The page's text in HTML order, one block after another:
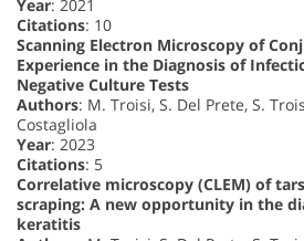
Year: 2021
Citations: 10
Scanning Electron Microscopy of
Experience in the Diagnosis of
Negative Culture Tests
Authors: M. Troisi, S. Del Prete, S.
Costagliola
Year: 2023
Citations: 5
Correlative microscopy (CLEM) of
scraping: A new opportunity in the
keratitis